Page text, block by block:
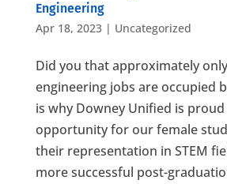
Engineering
Apr 18, 2023| Uncategorized
Did you that approximately
engineering jobs are occupied
is why Downey Unified is
opportunity for our female
their representation in STEM
more successful post-